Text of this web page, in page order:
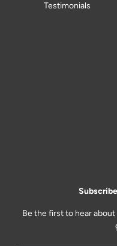
Testimonials
Be the first to hear